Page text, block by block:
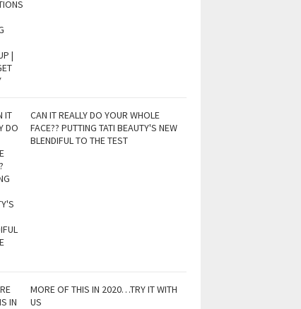
CAN IT REALLY DO YOUR WHOLE
FACE?? PUTTING TATI BEAUTY'S NEW
BLENDIFUL TO THE TEST
MORE OF THIS IN 2020…TRY IT WITH
US